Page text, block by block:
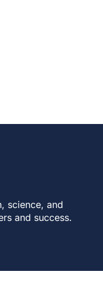
science, and
and success.